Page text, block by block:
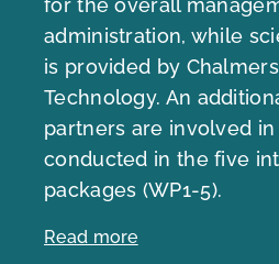
for the overall
administration, while
is provided by
Technology. An
partners are involved
conducted in the five
packages (WP1-5).
Read more